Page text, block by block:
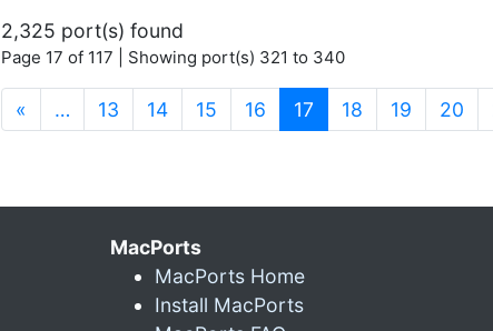
2,325 port(s) found
Page 17 of 117 | Showing port(s) 321 to 340
« … 13 14 15 16 17 (current)
18 19 20
MacPorts
MacPorts Home
Install MacPorts